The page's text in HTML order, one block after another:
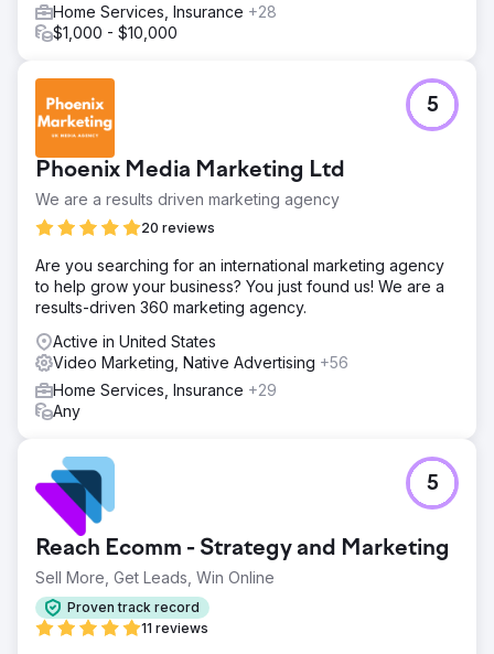
Home Services, Insurance +28
$1,000 - $10,000
Phoenix Media Marketing Ltd
We are a results driven marketing agency
20 reviews
5
Are you searching for an international marketing agency
to help grow your business? You just found us! We are a
results-driven 360 marketing agency.
Active in United States
Video Marketing, Native Advertising +56
Home Services, Insurance +29
Any
Reach Ecomm - Strategy and Marketing
Sell More, Get Leads, Win Online
Proven track record
11 reviews
5